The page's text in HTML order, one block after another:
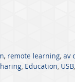
, remote learning, av
, Education, USB,